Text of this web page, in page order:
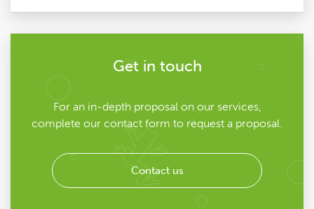
Get in touch
For an in-depth proposal on our services,
complete our contact form to request a proposal.
Contact us